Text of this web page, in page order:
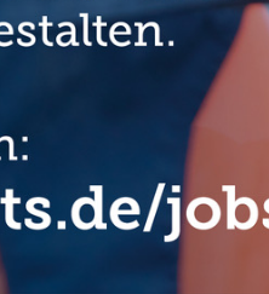
Dirks Group
Park
EMDEN. The Dirks